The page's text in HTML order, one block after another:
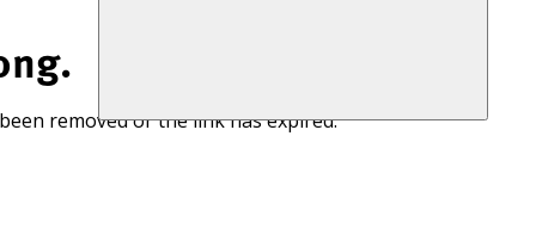
removed or the link has expired.